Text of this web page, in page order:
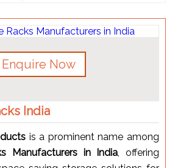
Enquire Now
India
is a prominent name among
Manufacturers in India , offering